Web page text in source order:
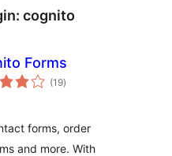
cognito
Forms
(19total
de
)
forms, order
and more. With